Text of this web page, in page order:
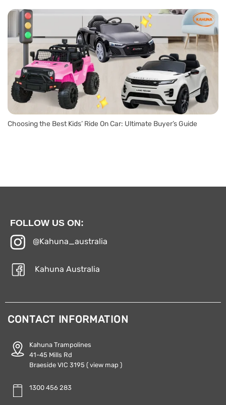
Choosing the Best Kids’ Ride On Car: Ultimate Buyer’s Guide
FOLLOW US ON:
@Kahuna_australia
Kahuna Australia
CONTACT INFORMATION
Kahuna Trampolines
41-45 Mills Rd
Braeside VIC 3195 ( view map )
1300 456 283